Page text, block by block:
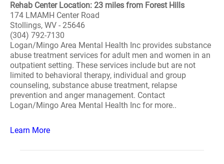
Rehab Center Location: 23 miles from Forest Hills
174 LMAMH Center Road
Stollings, WV - 25646
(304) 792-7130
Logan/Mingo Area Mental Health Inc provides substance
abuse treatment services for adult men and women in an
outpatient setting. These services include but are not
limited to behavioral therapy, individual and group
counseling, substance abuse treatment, relapse
prevention and anger management. Contact
Logan/Mingo Area Mental Health Inc for more..
Learn More